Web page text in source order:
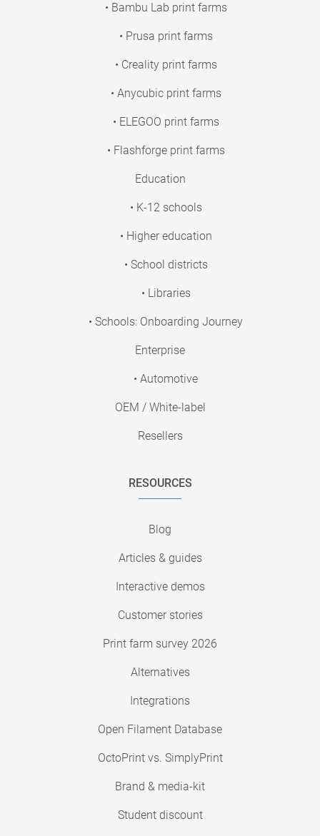
• Bambu Lab print farms
• Prusa print farms
• Creality print farms
• Anycubic print farms
• ELEGOO print farms
• Flashforge print farms
Education
• K-12 schools
• Higher education
• School districts
• Libraries
• Schools: Onboarding Journey
Enterprise
• Automotive
OEM / White-label
Resellers
RESOURCES
Blog
Articles & guides
Interactive demos
Customer stories
Print farm survey 2026
Alternatives
Integrations
Open Filament Database
OctoPrint vs. SimplyPrint
Brand & media-kit
Student discount